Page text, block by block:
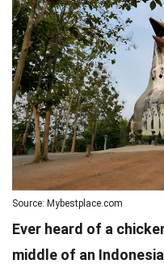
Source: Mybestplace.com
Ever heard of a
middle of an